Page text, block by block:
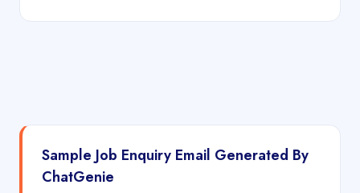
Sample Job Enquiry Email Generated By
ChatGenie